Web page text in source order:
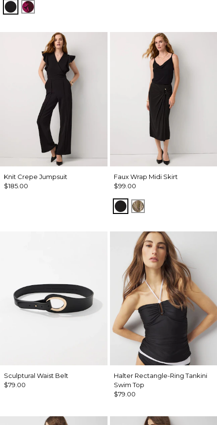
BlackAbstract Trop Orchid Flwr
Knit Crepe Jumpsuit
$185.00
Faux Wrap Midi Skirt
$99.00
BlackPalm Touch Cacti
Sculptural Waist Belt
$79.00
Halter Rectangle-Ring Tankini
Swim Top
$79.00